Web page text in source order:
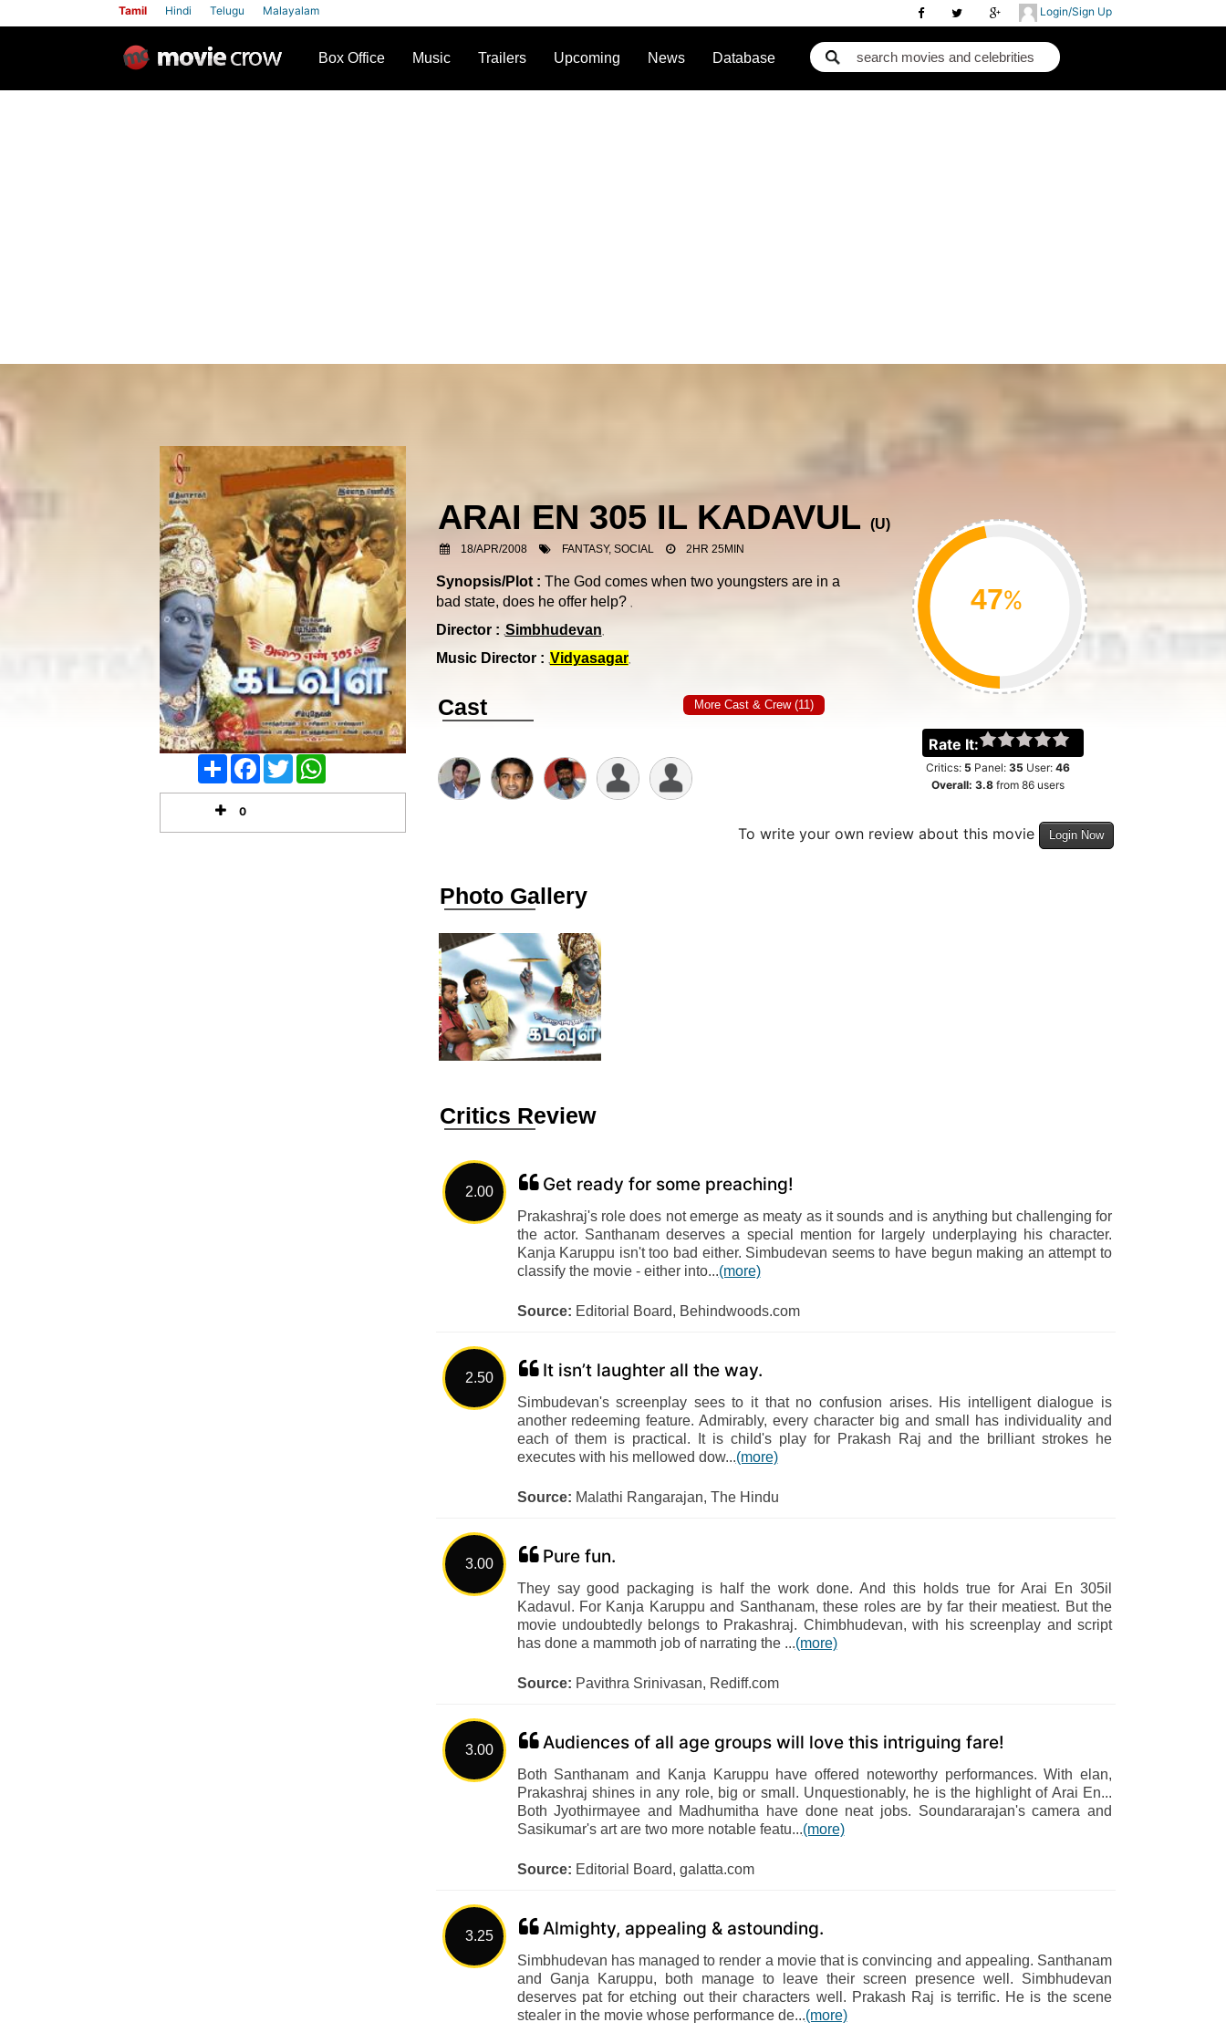
Login/Sign Up
Tamil Hindi Telugu Malayalam
Box Office Music Trailers Upcoming News Database
ARAI EN 305 IL KADAVUL (U)
18/APR/2008 FANTASY, SOCIAL 2HR 25MIN
%
Rate It:
Critics: 5 Panel: 35 User: 46
Overall: 3.8from 86users
Synopsis/Plot : The God comes when two youngsters are in a
bad state, does he offer help?
Director : Simbhudevan
Music Director : Vidyasagar
Cast More Cast & Crew (11)
To write your own review about this movie Login Now
Photo Gallery
Critics Review
2.00 Get ready for some preaching!
Prakashraj's role does not emerge as meaty as it sounds and is anything but challenging for
the actor. Santhanam deserves a special mention for largely underplaying his character.
Kanja Karuppu isn't too bad either. Simbudevan seems to have begun making an attempt to
classify the movie - either into...(more)
Source: Editorial Board, Behindwoods.com
2.50 It isn’t laughter all the way.
Simbudevan's screenplay sees to it that no confusion arises. His intelligent dialogue is
another redeeming feature. Admirably, every character big and small has individuality and
each of them is practical. It is child's play for Prakash Raj and the brilliant strokes he
executes with his mellowed dow...(more)
Source: Malathi Rangarajan, The Hindu
3.00 Pure fun.
They say good packaging is half the work done. And this holds true for Arai En 305il
Kadavul. For Kanja Karuppu and Santhanam, these roles are by far their meatiest. But the
movie undoubtedly belongs to Prakashraj. Chimbhudevan, with his screenplay and script
has done a mammoth job of narrating the ...(more)
Source: Pavithra Srinivasan, Rediff.com
3.00 Audiences of all age groups will love this intriguing fare!
Both Santhanam and Kanja Karuppu have offered noteworthy performances. With elan,
Prakashraj shines in any role, big or small. Unquestionably, he is the highlight of Arai En...
Both Jyothirmayee and Madhumitha have done neat jobs. Soundararajan's camera and
Sasikumar's art are two more notable featu...(more)
Source: Editorial Board, galatta.com
3.25 Almighty, appealing & astounding.
Simbhudevan has managed to render a movie that is convincing and appealing. Santhanam
and Ganja Karuppu, both manage to leave their screen presence well. Simbhudevan
deserves pat for etching out their characters well. Prakash Raj is terrific. He is the scene
stealer in the movie whose performance de...(more)
ShareFacebook
TwitterWhatsApp
0